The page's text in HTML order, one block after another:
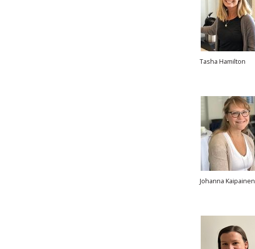
Tasha Hamilton
Johanna Kaipainen